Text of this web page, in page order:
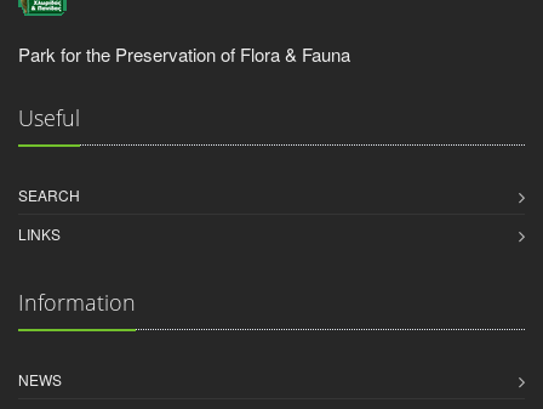
Park for the Preservation of Flora & Fauna
Useful
SEARCH
LINKS
Information
NEWS